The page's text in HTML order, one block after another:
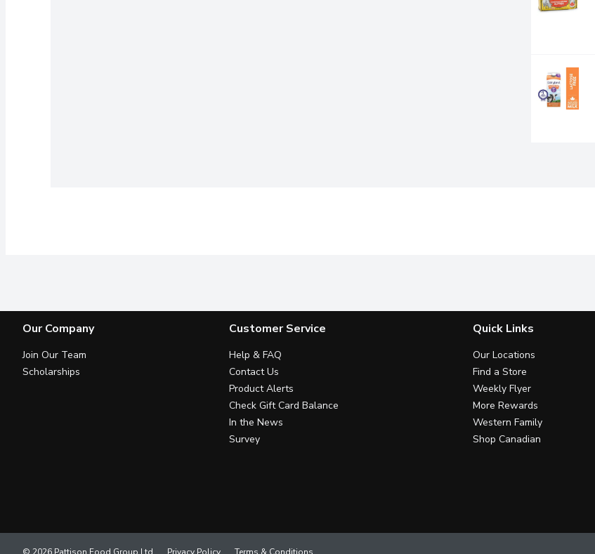
Our Company
Join Our Team
Scholarships
Customer Service
Help & FAQ
Contact Us
Product Alerts
Check Gift Card Balance
In the News
Survey
Quick Links
Our Locations
Find a Store
Weekly Flyer
More Rewards
Western Family
Shop Canadian